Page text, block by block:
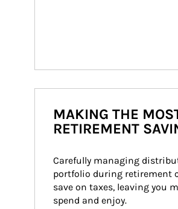
MAKING THE
RETIREMENT
Carefully managing
portfolio during retirement
save on taxes, leaving you
spend and enjoy.